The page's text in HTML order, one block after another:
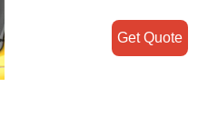
Get Quote